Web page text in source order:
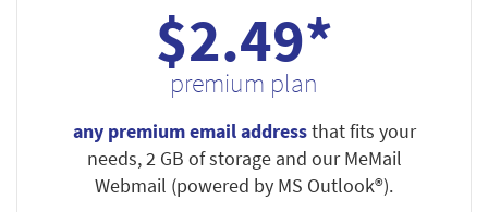
$2.49*
premium plan
any premium email addressthat fits your
needs, 2 GB of storage and our MeMail
Webmail (powered by MS Outlook®).